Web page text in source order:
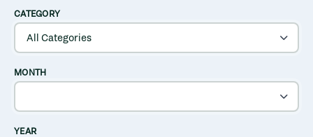
CATEGORY
MONTH
YEAR